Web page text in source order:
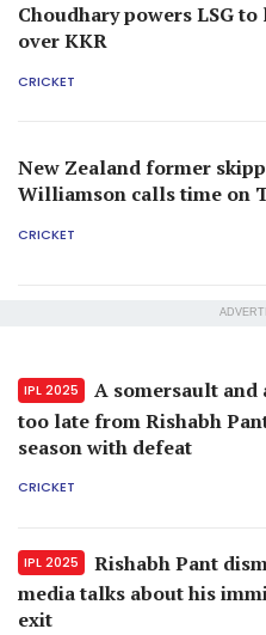
Choudhary powers LSG
over KKR
CRICKET
New Zealand former
Williamson calls time on
CRICKET
IPL 2025
A somersault and
too late from Rishabh
season with defeat
CRICKET
IPL 2025
Rishabh Pant
media talks about his
exit